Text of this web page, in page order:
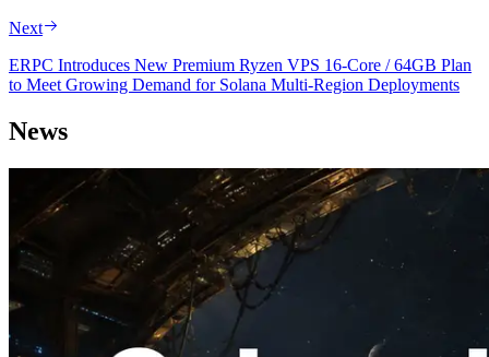
Next
ERPC Introduces New Premium Ryzen VPS 16-Core / 64GB Plan
to Meet Growing Demand for Solana Multi-Region Deployments
News